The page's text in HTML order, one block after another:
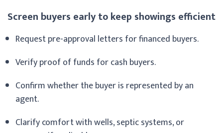
Screen buyers early to keep showings efficient
Request pre-approval letters for financed buyers.
Verify proof of funds for cash buyers.
Confirm whether the buyer is represented by an
agent.
Clarify comfort with wells, septic systems, or